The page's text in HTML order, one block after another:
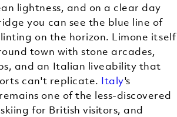
lightness, and on a clear day
you can see the blue line of
on the horizon. Limone itself
town with stone arcades,
and an Italian liveability that
can't replicate. Italy's
one of the less-discovered
for British visitors, and